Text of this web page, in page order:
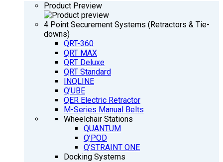
Product Preview
4 Point Securement Systems (Retractors & Tie-
downs)
QRT-360
QRT MAX
QRT Deluxe
QRT Standard
INQLINE
Q’UBE
QER Electric Retractor
M-Series Manual Belts
Wheelchair Stations
QUANTUM
Q’POD
Q’STRAINT ONE
Docking Systems